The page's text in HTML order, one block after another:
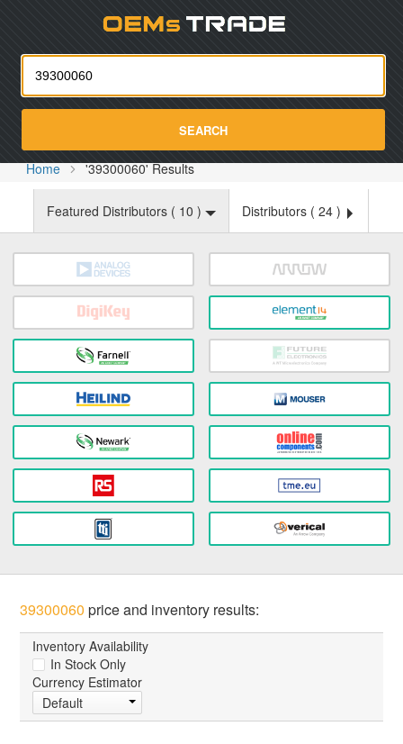
SEARCH
Home '39300060' Results
Featured Distributors ( 10 ) Distributors ( 24 )
39300060 price and inventory results:
Inventory Availability
In Stock Only
Currency Estimator
Default